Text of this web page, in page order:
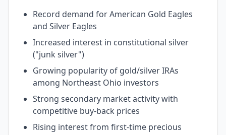
Record demand for American Gold Eagles
and Silver Eagles
Increased interest in constitutional silver
("junk silver")
Growing popularity of gold/silver IRAs
among Northeast Ohio investors
Strong secondary market activity with
competitive buy-back prices
Rising interest from first-time precious